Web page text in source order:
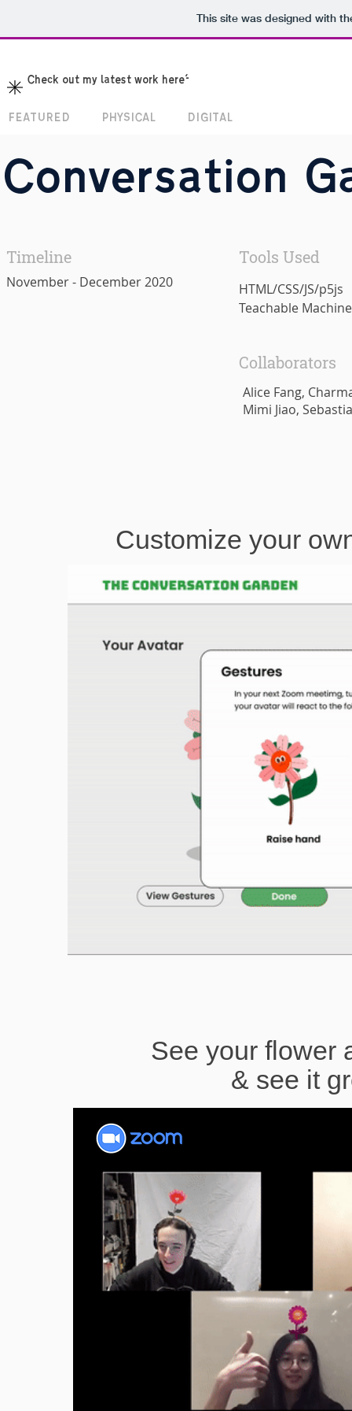
This site was designed with
Check out my latest work here!
FEATURED PHYSICAL DIGITAL
Conversation
Timeline Tools Used
November - December 2020
HTML/CSS/JS/p5js
Teachable Machine
Collaborators
Alice Fang,
Mimi Jiao,
Customize your
See your flower
& see it